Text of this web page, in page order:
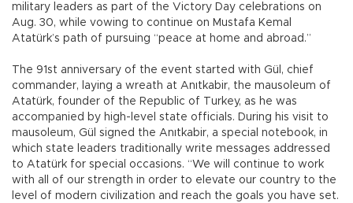
military leaders as part of the Victory Day celebrations on
Aug. 30, while vowing to continue on Mustafa Kemal
Atatürk’s path of pursuing “peace at home and abroad.”
The 91st anniversary of the event started with Gül, chief
commander, laying a wreath at Anıtkabir, the mausoleum of
Atatürk, founder of the Republic of Turkey, as he was
accompanied by high-level state officials. During his visit to
mausoleum, Gül signed the Anıtkabir, a special notebook, in
which state leaders traditionally write messages addressed
to Atatürk for special occasions. “We will continue to work
with all of our strength in order to elevate our country to the
level of modern civilization and reach the goals you have set.